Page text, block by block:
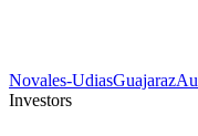
Novales-UdiasGuajaraz
Investors